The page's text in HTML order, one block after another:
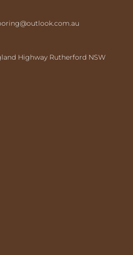
Highway Rutherford NSW